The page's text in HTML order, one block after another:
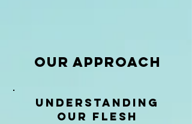
Our Approach
Understanding
our flesh